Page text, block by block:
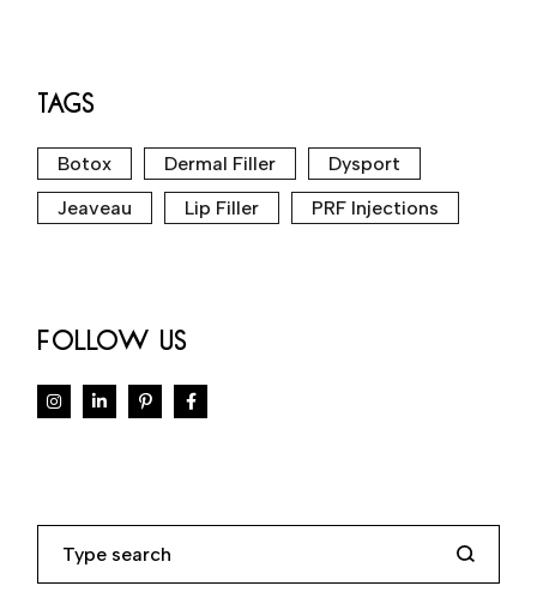
TAGS
Botox Dermal Filler
Dysport
Jeaveau
Lip Filler PRF Injections
FOLLOW US
Search